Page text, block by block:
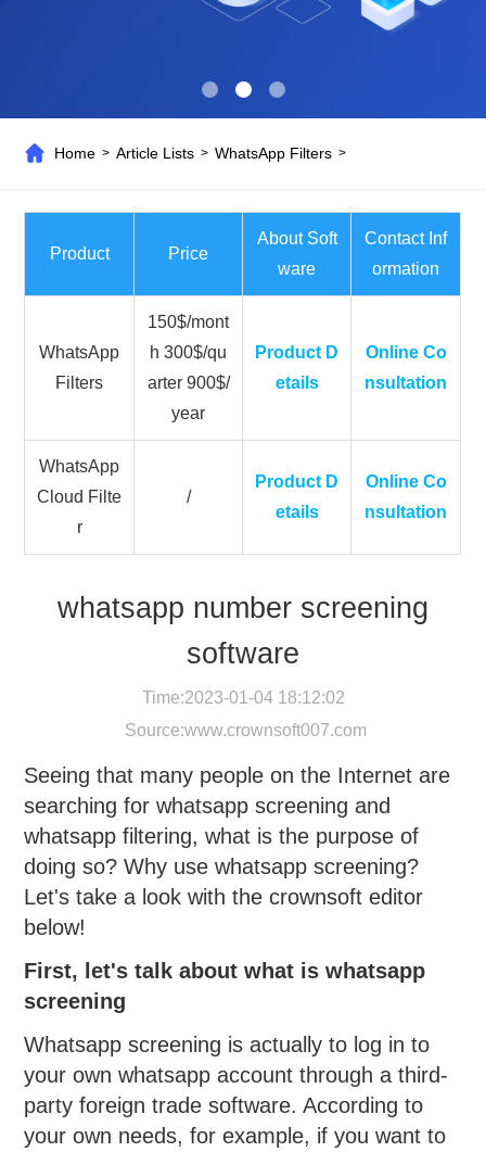
Home >Article Lists >WhatsApp Filters >
Product Price
About Soft
ware
Contact Inf
ormation
WhatsApp
Filters
150$/mont
h 300$/qu
arter 900$/
year
Product D
etails
Online Co
nsultation
WhatsApp
Cloud Filte
r
/
Product D
etails
Online Co
nsultation
whatsapp number screening
software
Time:2023-01-04 18:12:02
Source:www.crownsoft007.com
Seeing that many people on the Internet are
searching for whatsapp screening and
whatsapp filtering, what is the purpose of
doing so? Why use whatsapp screening?
Let's take a look with the crownsoft editor
below!
First, let's talk about what is whatsapp
screening
Whatsapp screening is actually to log in to
your own whatsapp account through a third-
party foreign trade software. According to
your own needs, for example, if you want to